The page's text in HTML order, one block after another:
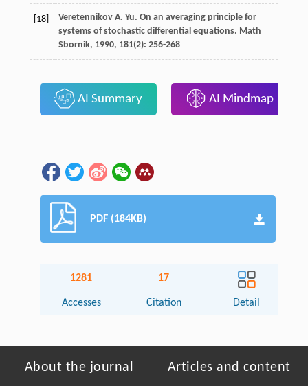
[18] Veretennikov A. Yu. On an averaging principle for
systems of stochastic differential equations. Math
Sbornik, 1990, 181(2): 256-268
AI Summary AI Mindmap
PDF (184KB)
1281
Accesses
17
Citation Detail
About the journal Articles and content